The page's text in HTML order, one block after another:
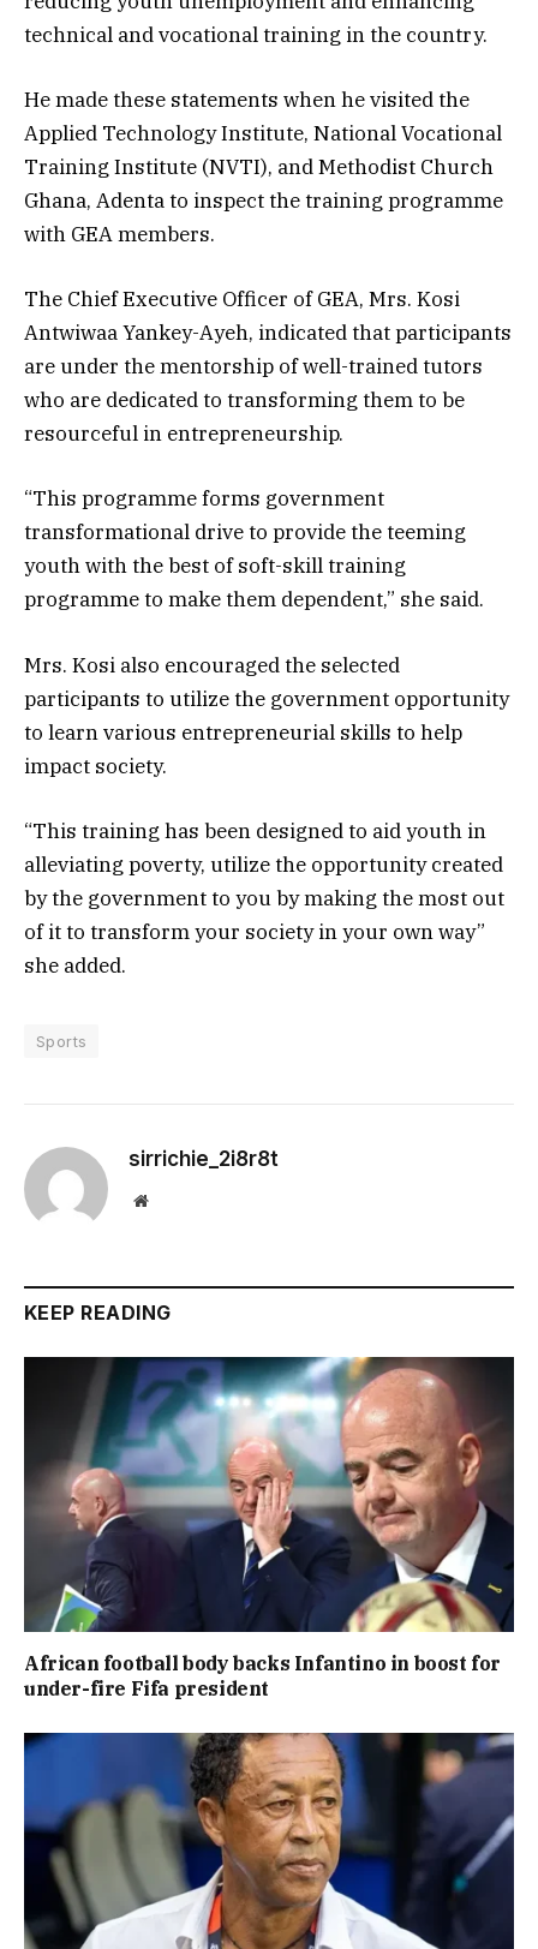
technical and vocational training in the country.
He made these statements when he visited the
Applied Technology Institute, National Vocational
Training Institute (NVTI), and Methodist Church
Ghana, Adenta to inspect the training programme
with GEA members.
The Chief Executive Officer of GEA, Mrs. Kosi
Antwiwaa Yankey-Ayeh, indicated that participants
are under the mentorship of well-trained tutors
who are dedicated to transforming them to be
resourceful in entrepreneurship.
“This programme forms government
transformational drive to provide the teeming
youth with the best of soft-skill training
programme to make them dependent,” she said.
Mrs. Kosi also encouraged the selected
participants to utilize the government opportunity
to learn various entrepreneurial skills to help
impact society.
“This training has been designed to aid youth in
alleviating poverty, utilize the opportunity created
by the government to you by making the most out
of it to transform your society in your own way”
she added.
Sports
sirrichie_2i8r8t
Website
KEEP READING
African football body backs Infantino in boost for
under-fire Fifa president